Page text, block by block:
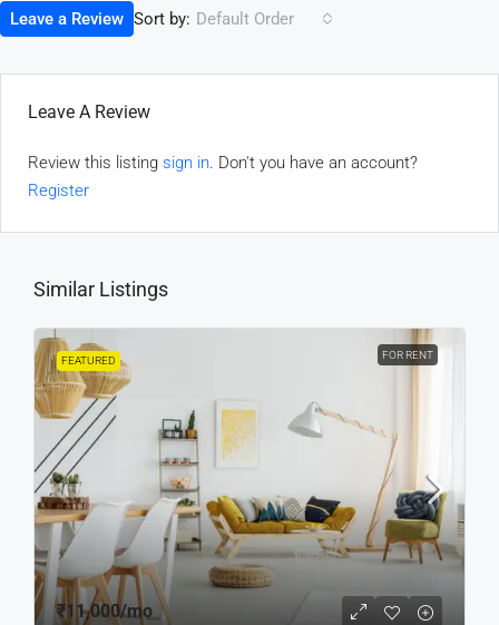
Sort by: Default Order
Leave a Review
Leave A Review
Review this listing sign in. Don't you have an account?
Register
Similar Listings
FEATURED FOR RENT
₹11,000/mo